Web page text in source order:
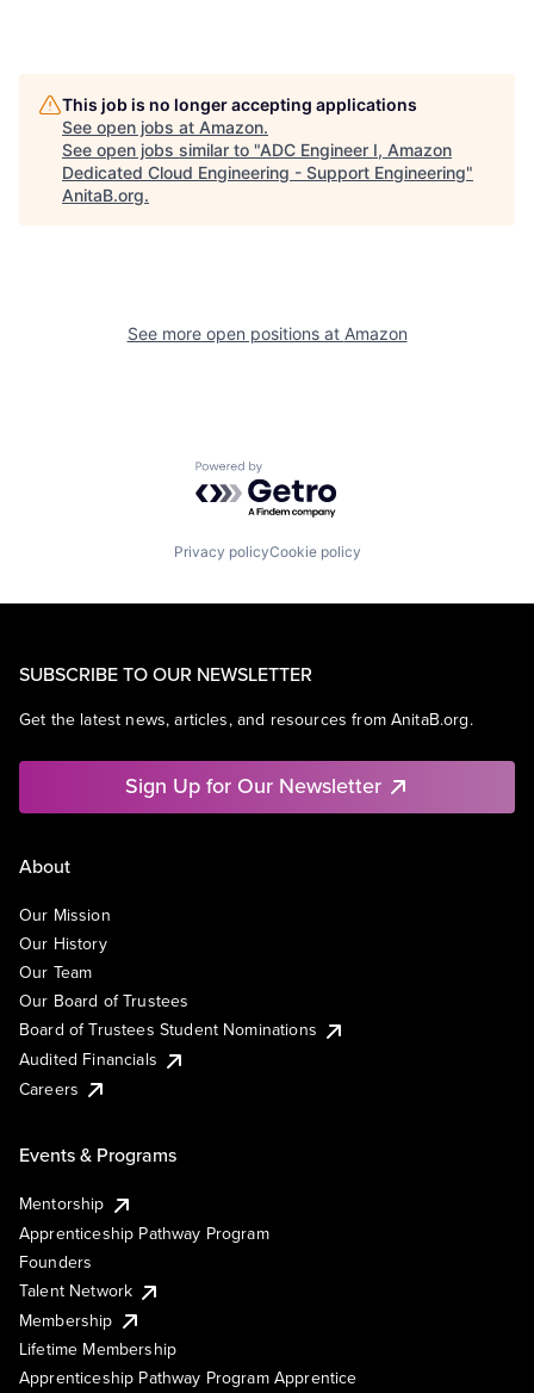
This job is no longer accepting applications
See open jobs at Amazon.
See open jobs similar to "ADC Engineer I, Amazon
Dedicated Cloud Engineering - Support Engineering"
AnitaB.org.
See more open positions at Amazon
Powered by Getro.com
Privacy policyCookie policy
SUBSCRIBE TO OUR NEWSLETTER
Get the latest news, articles, and resources from AnitaB.org.
Sign Up for Our Newsletter
About
Our Mission
Our History
Our Team
Our Board of Trustees
Board of Trustees Student Nominations
Audited Financials
Careers
Events & Programs
Mentorship
Apprenticeship Pathway Program
Founders
Talent Network
Membership
Lifetime Membership
Apprenticeship Pathway Program Apprentice